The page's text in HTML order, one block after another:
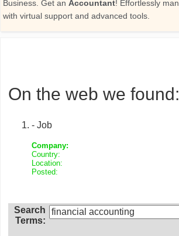
On the web we found:
- Job
Company:
Country:
Location:
Posted:
Search
Terms: